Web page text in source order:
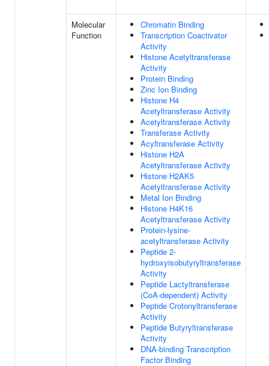
Molecular
Function
Chromatin Binding
Transcription Coactivator
Activity
Histone Acetyltransferase
Activity
Protein Binding
Zinc Ion Binding
Histone H4
Acetyltransferase Activity
Acetyltransferase Activity
Transferase Activity
Acyltransferase Activity
Histone H2A
Acetyltransferase Activity
Histone H2AK5
Acetyltransferase Activity
Metal Ion Binding
Histone H4K16
Acetyltransferase Activity
Protein-lysine-
acetyltransferase Activity
Peptide 2-
hydroxyisobutyryltransferase
Activity
Peptide Lactyltransferase
(CoA-dependent) Activity
Peptide Crotonyltransferase
Activity
Peptide Butyryltransferase
Activity
DNA-binding Transcription
Factor Binding